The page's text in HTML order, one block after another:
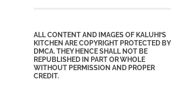
ALL CONTENT AND IMAGES OF KALUHI’S
KITCHEN ARE COPYRIGHT PROTECTED BY
DMCA. THEY HENCE SHALL NOT BE
REPUBLISHED IN PART OR WHOLE
WITHOUT PERMISSION AND PROPER
CREDIT.